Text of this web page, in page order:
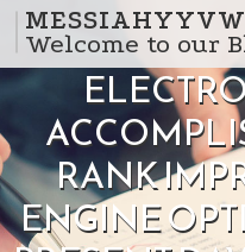
Skip to content
Welcome to our
RANK
ENGINE